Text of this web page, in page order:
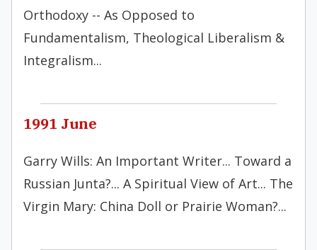
Orthodoxy -- As Opposed to
Fundamentalism, Theological Liberalism &
Integralism...
1991 June
Garry Wills: An Important Writer... Toward a
Russian Junta?... A Spiritual View of Art... The
Virgin Mary: China Doll or Prairie Woman?...